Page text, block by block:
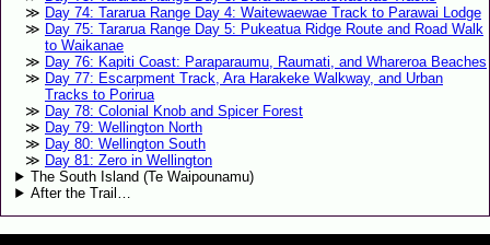
Day 74: Tararua Range Day 4: Waitewaewae Track to Parawai Lodge
Day 75: Tararua Range Day 5: Pukeatua Ridge Route and Road Walk
to Waikanae
Day 76: Kapiti Coast: Paraparaumu, Raumati, and Whareroa Beaches
Day 77: Escarpment Track, Ara Harakeke Walkway, and Urban
Tracks to Porirua
Day 78: Colonial Knob and Spicer Forest
Day 79: Wellington North
Day 80: Wellington South
Day 81: Zero in Wellington
The South Island (Te Waipounamu)
After the Trail…